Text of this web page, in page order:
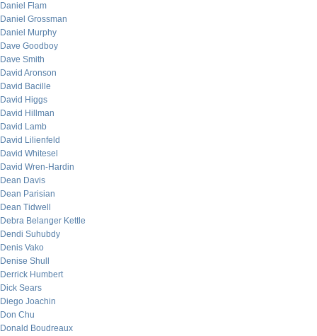
Daniel Flam
Daniel Grossman
Daniel Murphy
Dave Goodboy
Dave Smith
David Aronson
David Bacille
David Higgs
David Hillman
David Lamb
David Lilienfeld
David Whitesel
David Wren-Hardin
Dean Davis
Dean Parisian
Dean Tidwell
Debra Belanger Kettle
Dendi Suhubdy
Denis Vako
Denise Shull
Derrick Humbert
Dick Sears
Diego Joachin
Don Chu
Donald Boudreaux